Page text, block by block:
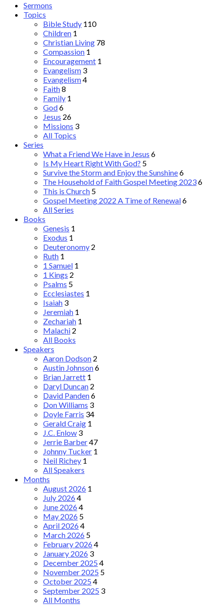
Sermons
Topics
Bible Study 110
Children 1
Christian Living 78
Compassion 1
Encouragement 1
Evangelism 3
Evangelism4
Faith8
Family 1
God6
Jesus 26
Missions 3
All Topics
Series
What a Friend We Have in Jesus 6
Is My Heart Right With God? 5
Survive the Storm and Enjoy the Sunshine6
The Household of Faith Gospel Meeting 20236
This is Church 5
Gospel Meeting 2022 A Time of Renewal6
All Series
Books
Genesis 1
Exodus 1
Deuteronomy 2
Ruth 1
1 Samuel 1
1 Kings 2
Psalms 5
Ecclesiastes 1
Isaiah 3
Jeremiah 1
Zechariah 1
Malachi 2
All Books
Speakers
Aaron Dodson 2
Austin Johnson6
Brian Jarrett 1
Daryl Duncan 2
David Panden6
Don Williams 3
Doyle Farris 34
Gerald Craig 1
J.C. Enlow 3
Jerrie Barber47
Johnny Tucker 1
Neil Richey 1
All Speakers
Months
August 2026 1
July 20264
June 20264
May 2026 5
April 20264
March 2026 5
February 20264
January 2026 3
December 2025 4
November 2025 5
October 2025 4
September 2025 3
All Months